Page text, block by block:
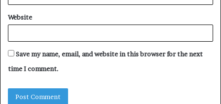
Website
Save my name, email, and website in this browser for the next
time I comment.